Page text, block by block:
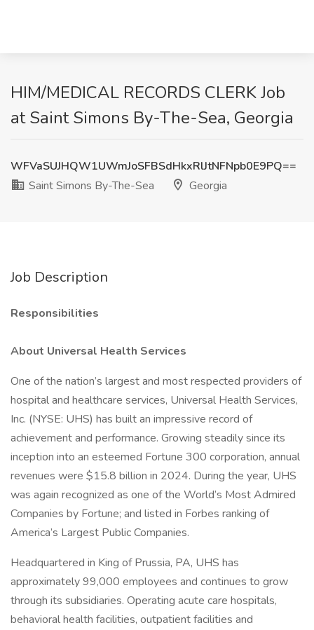
HIM/MEDICAL RECORDS CLERK Job
at Saint Simons By-The-Sea, Georgia
WFVaSUJHQW1UWmJoSFBSdHkxRlJtNFNpb0E9PQ==
Saint Simons By-The-Sea
Georgia
Job Description
Responsibilities
About Universal Health Services
One of the nation’s largest and most respected providers of
hospital and healthcare services, Universal Health Services,
Inc. (NYSE: UHS) has built an impressive record of
achievement and performance. Growing steadily since its
inception into an esteemed Fortune 300 corporation, annual
revenues were $15.8 billion in 2024. During the year, UHS
was again recognized as one of the World’s Most Admired
Companies by Fortune; and listed in Forbes ranking of
America’s Largest Public Companies.
Headquartered in King of Prussia, PA, UHS has
approximately 99,000 employees and continues to grow
through its subsidiaries. Operating acute care hospitals,
behavioral health facilities, outpatient facilities and